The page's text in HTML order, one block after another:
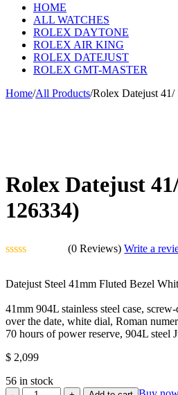
HOME
ALL WATCHES
ROLEX DAYTONE
ROLEX AIR KING
ROLEX DATEJUST
ROLEX GMT-MASTER
Home/All Products/Rolex Datejust 41/
Rolex Datejust
126334)
out
5
(0 Reviews)Write a
Datejust Steel 41mm Fluted Bezel
41mm 904L stainless steel case,
over the date, white dial, Roman
70 hours of power reserve, 904L
$ 2,099
56 in stock